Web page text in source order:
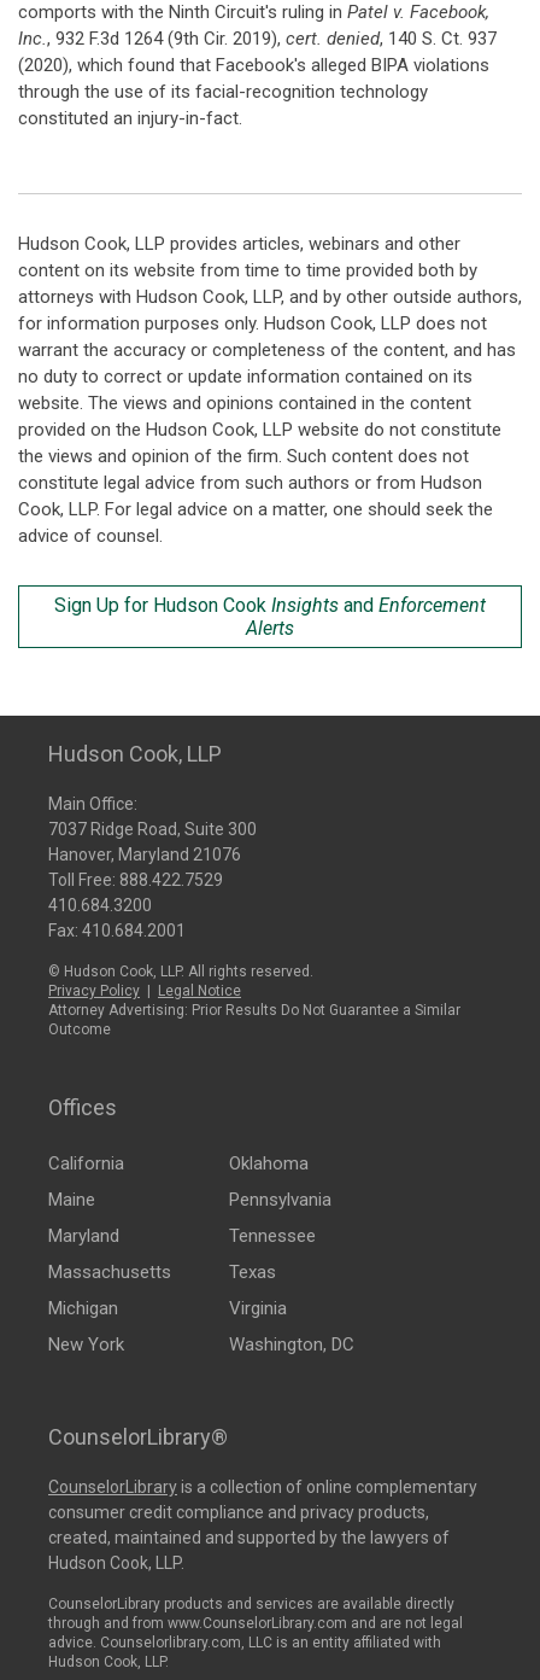
comports with the Ninth Circuit's ruling in Patel v. Facebook,
Inc., 932 F.3d 1264 (9th Cir. 2019), cert. denied, 140 S. Ct. 937
(2020), which found that Facebook's alleged BIPA violations
through the use of its facial-recognition technology
constituted an injury-in-fact.
Hudson Cook, LLP provides articles, webinars and other
content on its website from time to time provided both by
attorneys with Hudson Cook, LLP, and by other outside authors,
for information purposes only. Hudson Cook, LLP does not
warrant the accuracy or completeness of the content, and has
no duty to correct or update information contained on its
website. The views and opinions contained in the content
provided on the Hudson Cook, LLP website do not constitute
the views and opinion of the firm. Such content does not
constitute legal advice from such authors or from Hudson
Cook, LLP. For legal advice on a matter, one should seek the
advice of counsel.
Sign Up for Hudson Cook Insights and Enforcement
Alerts
Hudson Cook, LLP
Main Office:
7037 Ridge Road, Suite 300
Hanover, Maryland 21076
Toll Free: 888.422.7529
410.684.3200
Fax: 410.684.2001
© Hudson Cook, LLP. All rights reserved.
Privacy Policy
Legal Notice
Attorney Advertising: Prior Results Do Not Guarantee a Similar
Outcome
Offices
California
Maine
Maryland
Massachusetts
Michigan
New York
Oklahoma
Pennsylvania
Tennessee
Texas
Virginia
Washington, DC
CounselorLibrary®
CounselorLibraryis a collection of online complementary
consumer credit compliance and privacy products,
created, maintained and supported by the lawyers of
Hudson Cook, LLP.
CounselorLibrary products and services are available directly
through and from www.CounselorLibrary.com and are not legal
advice. Counselorlibrary.com, LLC is an entity affiliated with
Hudson Cook, LLP.